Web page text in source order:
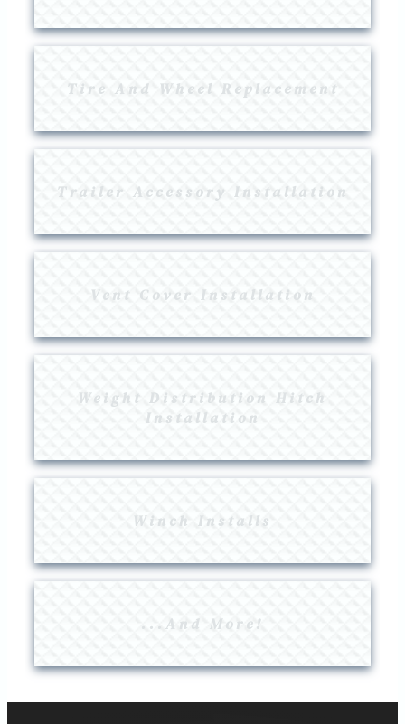
Tire And Wheel Replacement
Trailer Accessory Installation
Vent Cover Installation
Weight Distribution Hitch
Installation
Winch Installs
...And More!